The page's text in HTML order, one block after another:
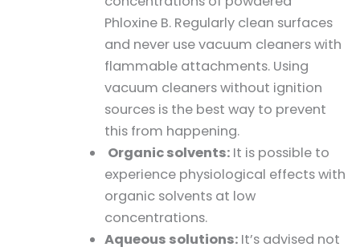
Phloxine B. Regularly clean surfaces
and never use vacuum cleaners with
flammable attachments. Using
vacuum cleaners without ignition
sources is the best way to prevent
this from happening.
Organic solvents: It is possible to
experience physiological effects with
organic solvents at low
concentrations.
Aqueous solutions: It’s advised not